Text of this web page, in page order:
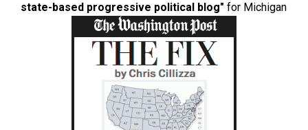
state-based progressive political blog" for Michigan